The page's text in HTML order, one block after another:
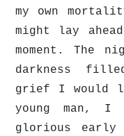
my own
might lay
moment. The
darkness
grief I would
young man, I
glorious early